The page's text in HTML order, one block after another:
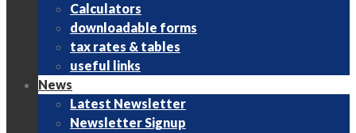
Calculators
downloadable forms
tax rates & tables
useful links
News
Latest Newsletter
Newsletter Signup